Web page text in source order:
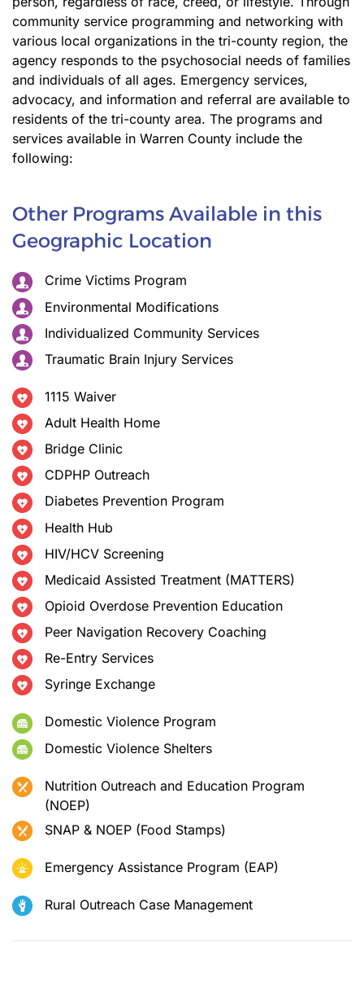
community service programming and networking with
various local organizations in the tri-county region, the
agency responds to the psychosocial needs of families
and individuals of all ages. Emergency services,
advocacy, and information and referral are available to
residents of the tri-county area. The programs and
services available in Warren County include the
following:
Other Programs Available in this
Geographic Location
Crime Victims Program
Environmental Modifications
Individualized Community Services
Traumatic Brain Injury Services
1115 Waiver
Adult Health Home
Bridge Clinic
CDPHP Outreach
Diabetes Prevention Program
Health Hub
HIV/HCV Screening
Medicaid Assisted Treatment (MATTERS)
Opioid Overdose Prevention Education
Peer Navigation Recovery Coaching
Re-Entry Services
Syringe Exchange
Domestic Violence Program
Domestic Violence Shelters
Nutrition Outreach and Education Program
(NOEP)
SNAP & NOEP (Food Stamps)
Emergency Assistance Program (EAP)
Rural Outreach Case Management